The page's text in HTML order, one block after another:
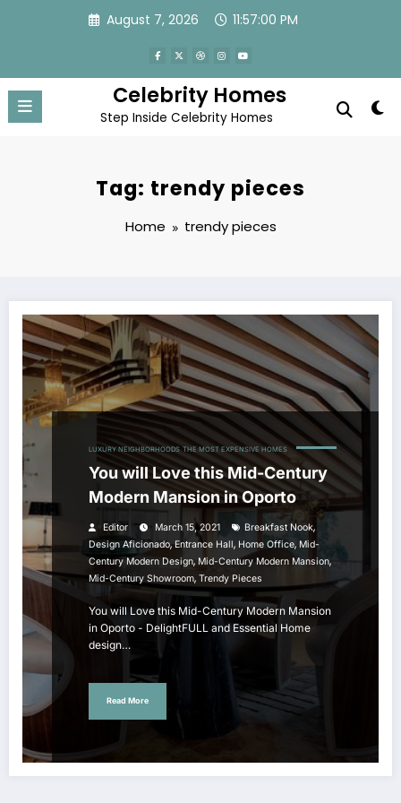
August 7, 2026 11:57:00 PM
Celebrity Homes
Step Inside Celebrity Homes
Tag: trendy pieces
Home trendy pieces
LUXURY NEIGHBORHOODS THE MOST EXPENSIVE HOMES
You will Love this Mid-Century
Modern Mansion in Oporto
Editor March 15, 2021 Breakfast Nook,
Design Aficionado,Entrance Hall, Home Office, Mid-
Century Modern Design, Mid-Century Modern Mansion,
Mid-Century Showroom, Trendy Pieces
You will Love this Mid-Century Modern Mansion
in Oporto - DelightFULL and Essential Home
design…
Read More